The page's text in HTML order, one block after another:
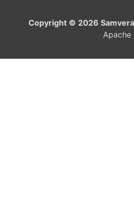
Copyright © 2026 Samvera
Apache